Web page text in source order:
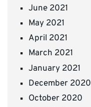
June 2021
May 2021
April 2021
March 2021
January 2021
December 2020
October 2020